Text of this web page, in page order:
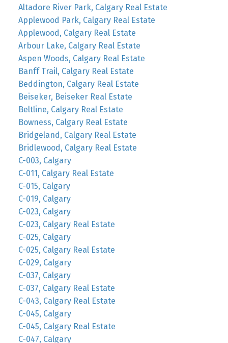
Altadore River Park, Calgary Real Estate
Applewood Park, Calgary Real Estate
Applewood, Calgary Real Estate
Arbour Lake, Calgary Real Estate
Aspen Woods, Calgary Real Estate
Banff Trail, Calgary Real Estate
Beddington, Calgary Real Estate
Beiseker, Beiseker Real Estate
Beltline, Calgary Real Estate
Bowness, Calgary Real Estate
Bridgeland, Calgary Real Estate
Bridlewood, Calgary Real Estate
C-003, Calgary
C-011, Calgary Real Estate
C-015, Calgary
C-019, Calgary
C-023, Calgary
C-023, Calgary Real Estate
C-025, Calgary
C-025, Calgary Real Estate
C-029, Calgary
C-037, Calgary
C-037, Calgary Real Estate
C-043, Calgary Real Estate
C-045, Calgary
C-045, Calgary Real Estate
C-047, Calgary